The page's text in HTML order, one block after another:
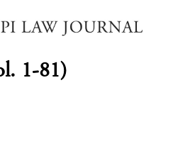
1-81)